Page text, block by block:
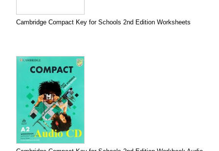
Cambridge Compact Key for Schools 2nd Edition Worksheets